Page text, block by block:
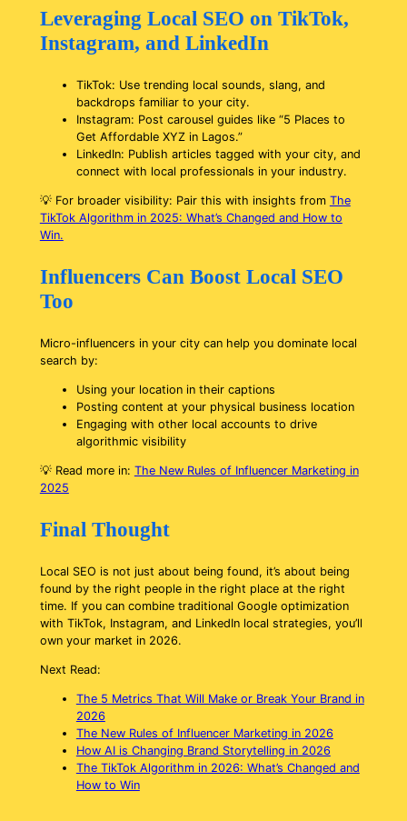
Leveraging Local SEO on TikTok,
Instagram, and LinkedIn
TikTok: Use trending local sounds, slang, and
backdrops familiar to your city.
Instagram: Post carousel guides like “5 Places to
Get Affordable XYZ in Lagos.”
LinkedIn: Publish articles tagged with your city, and
connect with local professionals in your industry.
💡For broader visibility: Pair this with insights from The
TikTok Algorithm in 2025: What’s Changed and How to
Win.
Influencers Can Boost Local SEO
Too
Micro-influencers in your city can help you dominate local
search by:
Using your location in their captions
Posting content at your physical business location
Engaging with other local accounts to drive
algorithmic visibility
💡Read more in: The New Rules of Influencer Marketing in
2025
Final Thought
Local SEO is not just about being found, it’s about being
found by the right people in the right place at the right
time. If you can combine traditional Google optimization
with TikTok, Instagram, and LinkedIn local strategies, you’ll
own your market in 2026.
Next Read:
The 5 Metrics That Will Make or Break Your Brand in
2026
The New Rules of Influencer Marketing in 2026
How AI is Changing Brand Storytelling in 2026
The TikTok Algorithm in 2026: What’s Changed and
How to Win